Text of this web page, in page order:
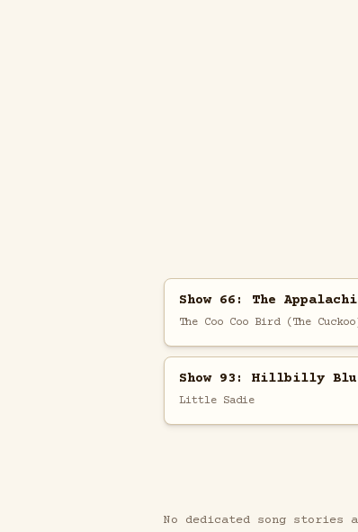
Show 66: The
The Coo Coo Bird (The
Show 93: Hillbilly
Little Sadie
No dedicated song